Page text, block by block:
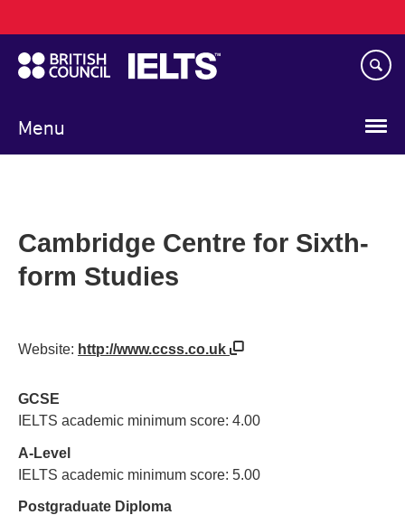
to
main
content
Menu
navigation
Cambridge Centre for Sixth-
form Studies
Website: http://www.ccss.co.uk
GCSE
IELTS academic minimum score: 4.00
A-Level
IELTS academic minimum score: 5.00
Postgraduate Diploma